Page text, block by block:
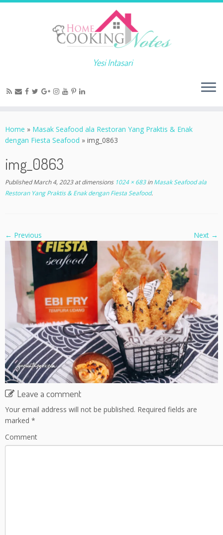
Yesi Intasari
Home » Masak Seafood ala Restoran Yang Praktis & Enak
dengan Fiesta Seafood » img_0863
img_0863
Published March 4, 2023at dimensions1024 × 683inMasak Seafood ala
Restoran Yang Praktis & Enak dengan Fiesta Seafood.
← Previous Next →
Leave a comment
Your email address will not be published. Required fields are
marked *
Comment